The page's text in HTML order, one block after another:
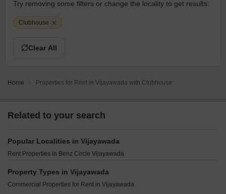
Try removing some filters or change the locality to get results:
Clubhouse
Clear All
Home Properties for Rent in Vijayawada with Clubhouse
Related to your search
Popular Localities in Vijayawada
Rent Properties in Benz Circle Vijayawada
Property Types in Vijayawada
Commercial Properties for Rent in Vijayawada